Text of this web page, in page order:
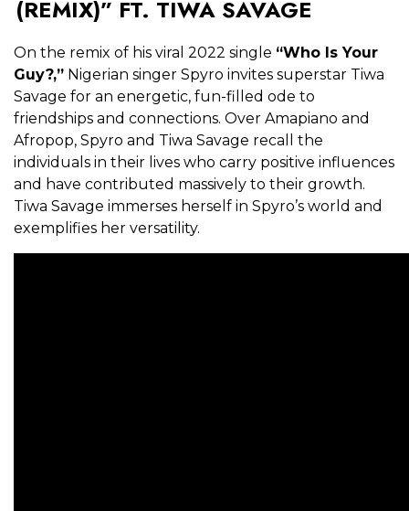
(REMIX)” FT. TIWA SAVAGE
On the remix of his viral 2022 single “Who Is Your
Guy?,” Nigerian singer Spyro invites superstar Tiwa
Savage for an energetic, fun-filled ode to
friendships and connections. Over Amapiano and
Afropop, Spyro and Tiwa Savage recall the
individuals in their lives who carry positive influences
and have contributed massively to their growth.
Tiwa Savage immerses herself in Spyro’s world and
exemplifies her versatility.